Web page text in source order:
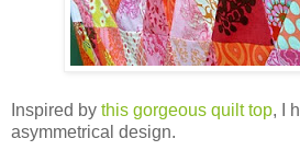
Inspired by this gorgeous quilt top, I
asymmetrical design.